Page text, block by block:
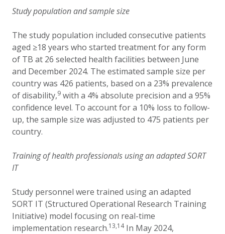
Study population and sample size
The study population included consecutive patients
aged ≥18 years who started treatment for any form
of TB at 26 selected health facilities between June
and December 2024. The estimated sample size per
country was 426 patients, based on a 23% prevalence
of disability,9 with a 4% absolute precision and a 95%
confidence level. To account for a 10% loss to follow-
up, the sample size was adjusted to 475 patients per
country.
Training of health professionals using an adapted SORT
IT
Study personnel were trained using an adapted
SORT IT (Structured Operational Research Training
Initiative) model focusing on real-time
implementation research.13,14In May 2024,